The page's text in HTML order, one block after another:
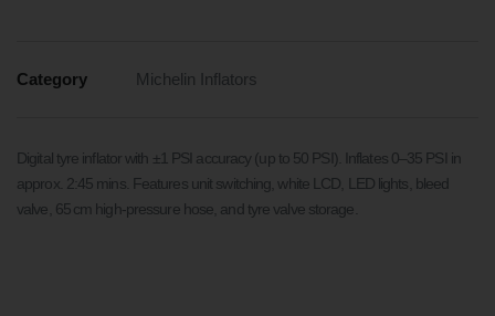
Category Michelin Inflators
Digital tyre inflator with ±1 PSI accuracy (up to 50 PSI). Inflates 0–35 PSI in
approx. 2:45 mins. Features unit switching, white LCD, LED lights, bleed
valve, 65 cm high-pressure hose, and tyre valve storage.